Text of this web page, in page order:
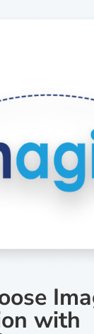
with